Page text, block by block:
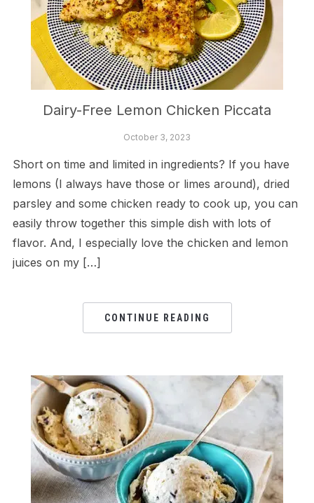
Dairy-Free Lemon Chicken Piccata
October 3, 2023
Short on time and limited in ingredients? If you have
lemons (I always have those or limes around), dried
parsley and some chicken ready to cook up, you can
easily throw together this simple dish with lots of
flavor. And, I especially love the chicken and lemon
juices on my […]
CONTINUE READING